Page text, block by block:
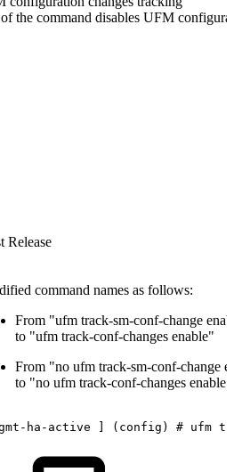
the command disables UFM
Release
command names as follows:
From "ufm track-sm-conf-change
to "ufm track-conf-changes enable"
From "no ufm track-sm-conf-change
to "no ufm track-conf-changes enable"
ha-active ] (config) # ufm